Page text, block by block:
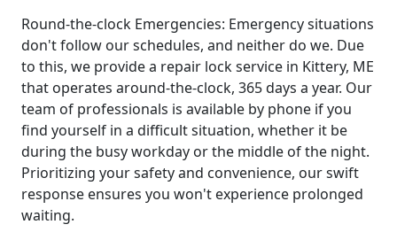
Round-the-clock Emergencies: Emergency situations
don't follow our schedules, and neither do we. Due
to this, we provide a repair lock service in Kittery, ME
that operates around-the-clock, 365 days a year. Our
team of professionals is available by phone if you
find yourself in a difficult situation, whether it be
during the busy workday or the middle of the night.
Prioritizing your safety and convenience, our swift
response ensures you won't experience prolonged
waiting.